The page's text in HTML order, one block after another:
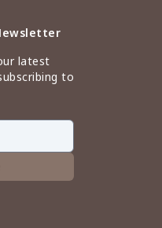
latest
to